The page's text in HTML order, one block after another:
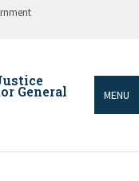
General MENU